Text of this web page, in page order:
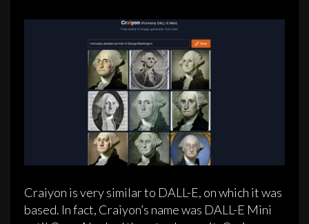
Craiyon is very similar to DALL-E, on which it was
based. In fact, Craiyon’s name was DALL-E Mini